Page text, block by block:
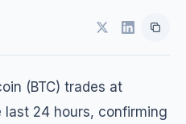
(BTC) trades at
last 24 hours, confirming